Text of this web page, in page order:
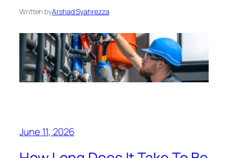
Written byArshad Syahrezza
June 11, 2026